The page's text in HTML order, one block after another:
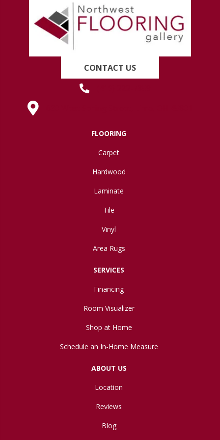
CONTACT US
FLOORING
Carpet
Hardwood
Laminate
Tile
Vinyl
Area Rugs
SERVICES
Financing
Room Visualizer
Shop at Home
Schedule an In-Home Measure
ABOUT US
Location
Reviews
Blog